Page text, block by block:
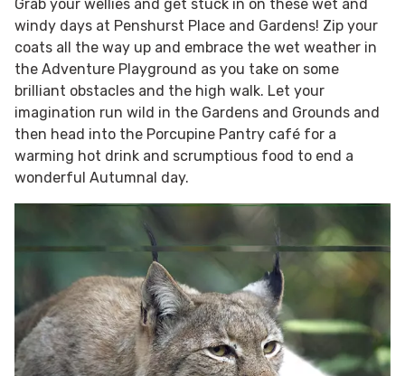
Grab your wellies and get stuck in on these wet and
windy days at Penshurst Place and Gardens! Zip your
coats all the way up and embrace the wet weather in
the Adventure Playground as you take on some
brilliant obstacles and the high walk. Let your
imagination run wild in the Gardens and Grounds and
then head into the Porcupine Pantry café for a
warming hot drink and scrumptious food to end a
wonderful Autumnal day.